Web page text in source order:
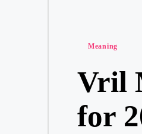
Meaning
Vril
for